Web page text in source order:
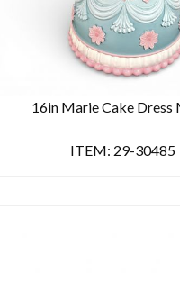
16in Marie Cake Dress
ITEM: 29-30485